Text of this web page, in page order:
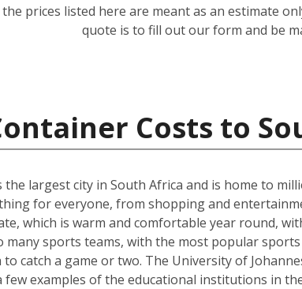
the prices listed here are meant as an estimate
quote is to fill out our form and be
Costs to
the largest city in South Africa and is home to
for everyone, from shopping and
which is warm and comfortable year round,
many sports teams, with the most popular
catch a game or two. The University of
examples of the educational institutions in